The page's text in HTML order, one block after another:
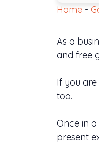
Home -
As a
and free
If you
too.
Once in
present